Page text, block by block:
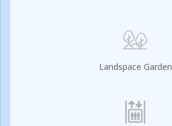
Landspace Garden